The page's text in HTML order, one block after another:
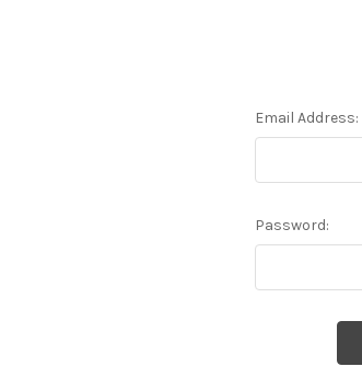
Email Address:
Password: